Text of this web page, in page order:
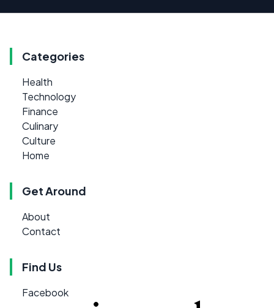
Categories
Health
Technology
Finance
Culinary
Culture
Home
Get Around
About
Contact
Find Us
Facebook